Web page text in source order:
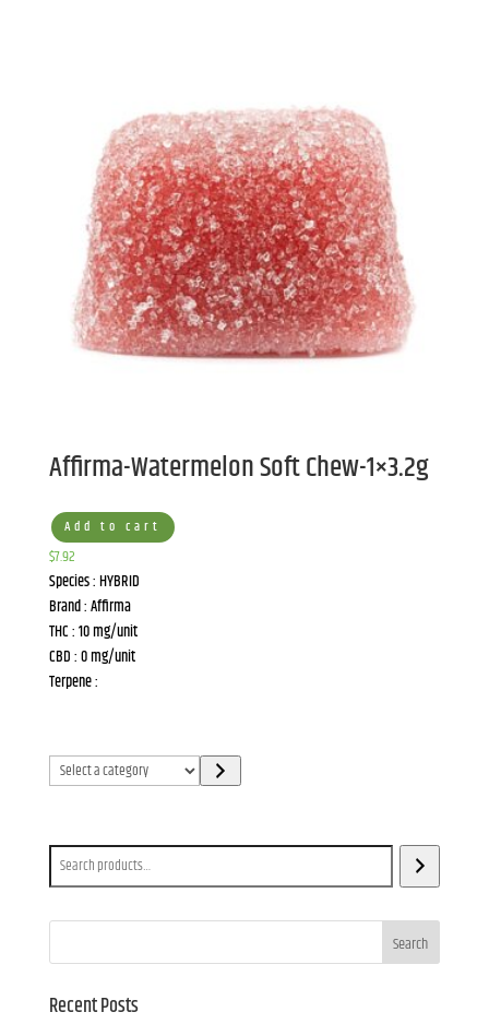
Affirma-Watermelon Soft Chew-1×3.2g
Add to cart
$7.92
Species : HYBRID
Brand : Affirma
THC : 10 mg/unit
CBD : 0 mg/unit
Terpene :
Select
a
Search
Recent Posts